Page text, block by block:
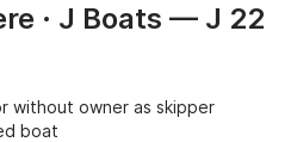
· J Boats — J 22
without owner as skipper
boat